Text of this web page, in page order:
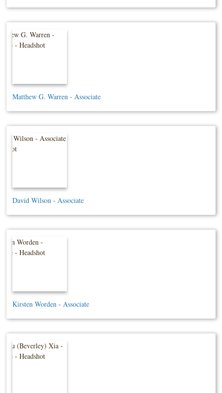
Matthew G. Warren - Associate
David Wilson - Associate
Kirsten Worden - Associate